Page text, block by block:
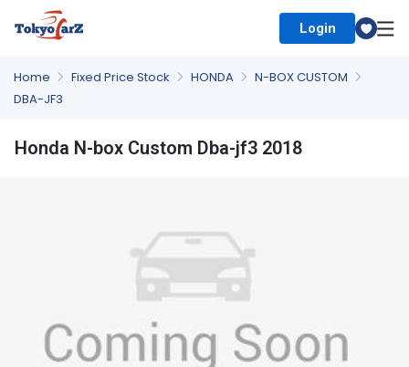
Login
Home Fixed Price Stock HONDA
N-BOX CUSTOM
DBA-JF3
Honda N-box Custom Dba-jf3 2018